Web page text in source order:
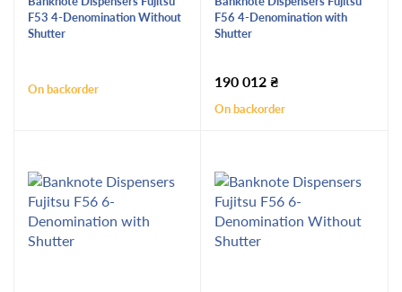
F53 4-Denomination Without
Shutter
On backorder
F56 4-Denomination with
Shutter
190 012 ₴
On backorder